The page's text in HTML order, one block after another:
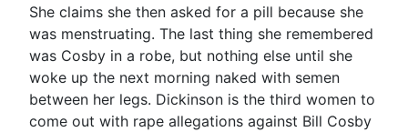
She claims she then asked for a pill because she
was menstruating. The last thing she remembered
was Cosby in a robe, but nothing else until she
woke up the next morning naked with semen
between her legs. Dickinson is the third women to
come out with rape allegations against Bill Cosby